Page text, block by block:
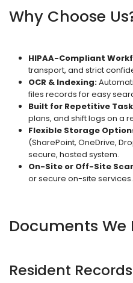
Why Choose
HIPAA-Compliant
transport, and strict
OCR & Indexing:
files records for easy
Built for Repetitive
plans, and shift logs on a
Flexible Storage
(SharePoint, OneDrive,
secure, hosted system.
On-Site or Off-Site
or secure on-site services.
Documents We
Resident Records